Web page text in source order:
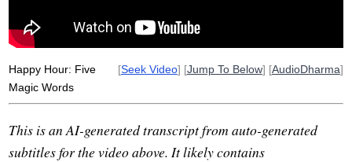
Happy Hour: Five
Magic Words
[Seek Video] [Jump To Below] [AudioDharma]
This is an AI-generated transcript from auto-generated
subtitles for the video above. It likely contains